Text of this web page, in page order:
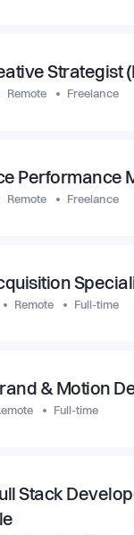
Strategist
Remote Freelance
Performance
Remote Freelance
Remote Full-time
& Motion
Full-time
Stack